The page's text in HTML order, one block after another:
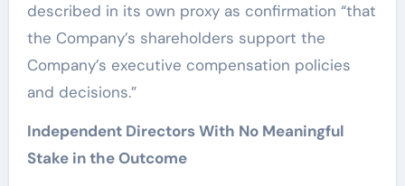
described in its own proxy as confirmation “that
the Company’s shareholders support the
Company’s executive compensation policies
and decisions.”
Independent Directors With No Meaningful
Stake in the Outcome